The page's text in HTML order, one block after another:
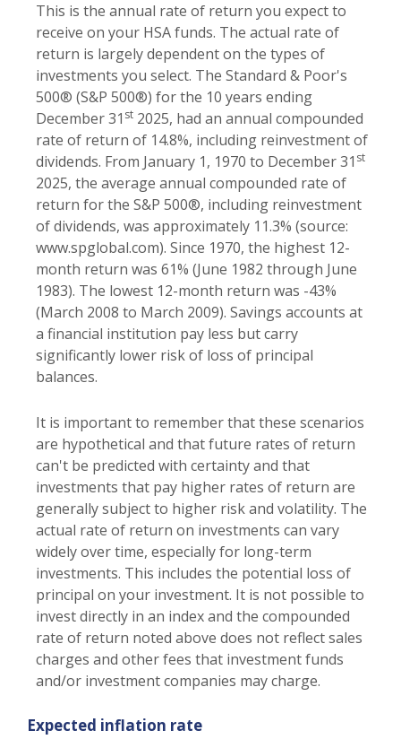
This is the annual rate of return you expect to
receive on your HSA funds. The actual rate of
return is largely dependent on the types of
investments you select. The Standard & Poor's
500® (S&P 500®) for the 10 years ending
December 31 st 2025, had an annual compounded
rate of return of 14.8%, including reinvestment of
dividends. From January 1, 1970 to December 31 st
2025, the average annual compounded rate of
return for the S&P 500®, including reinvestment
of dividends, was approximately 11.3% (source:
www.spglobal.com). Since 1970, the highest 12-
month return was 61% (June 1982 through June
1983). The lowest 12-month return was -43%
(March 2008 to March 2009). Savings accounts at
a financial institution pay less but carry
significantly lower risk of loss of principal
balances.
It is important to remember that these scenarios
are hypothetical and that future rates of return
can't be predicted with certainty and that
investments that pay higher rates of return are
generally subject to higher risk and volatility. The
actual rate of return on investments can vary
widely over time, especially for long-term
investments. This includes the potential loss of
principal on your investment. It is not possible to
invest directly in an index and the compounded
rate of return noted above does not reflect sales
charges and other fees that investment funds
and/or investment companies may charge.
Expected inflation rate